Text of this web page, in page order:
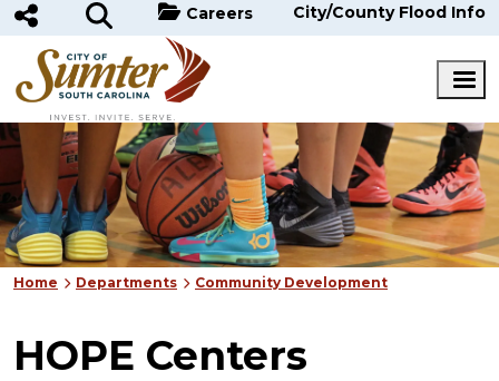
Skip to main contentCareers City/County Flood Info
Home Departments Community Development
HOPE Centers